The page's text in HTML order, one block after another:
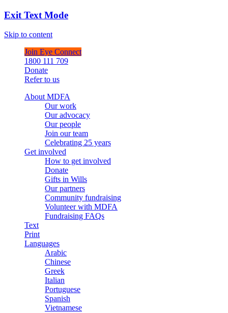
Exit Text Mode
Skip to content
Join Eye Connect
1800 111 709
Donate
Refer to us
About MDFA
Our work
Our advocacy
Our people
Join our team
Celebrating 25 years
Get involved
How to get involved
Donate
Gifts in Wills
Our partners
Community fundraising
Volunteer with MDFA
Fundraising FAQs
Text
Print
Languages
Arabic
Chinese
Greek
Italian
Portuguese
Spanish
Vietnamese